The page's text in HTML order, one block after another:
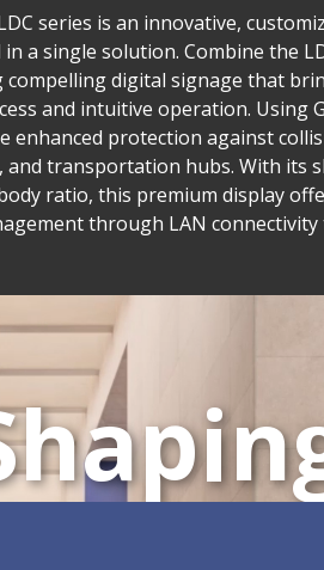
series is an innovative,
a single solution. Combine the
compelling digital signage that
and intuitive operation. Using
enhanced protection against
transportation hubs. With its
ratio, this premium display
through LAN